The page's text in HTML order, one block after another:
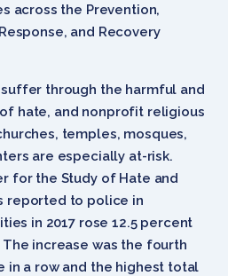
across the Prevention,
and Recovery
through the harmful and
hate, and nonprofit religious
temples, mosques,
are especially at-risk.
for the Study of Hate and
reported to police in
in 2017 rose 12.5 percent
increase was the fourth
in a row and the highest total